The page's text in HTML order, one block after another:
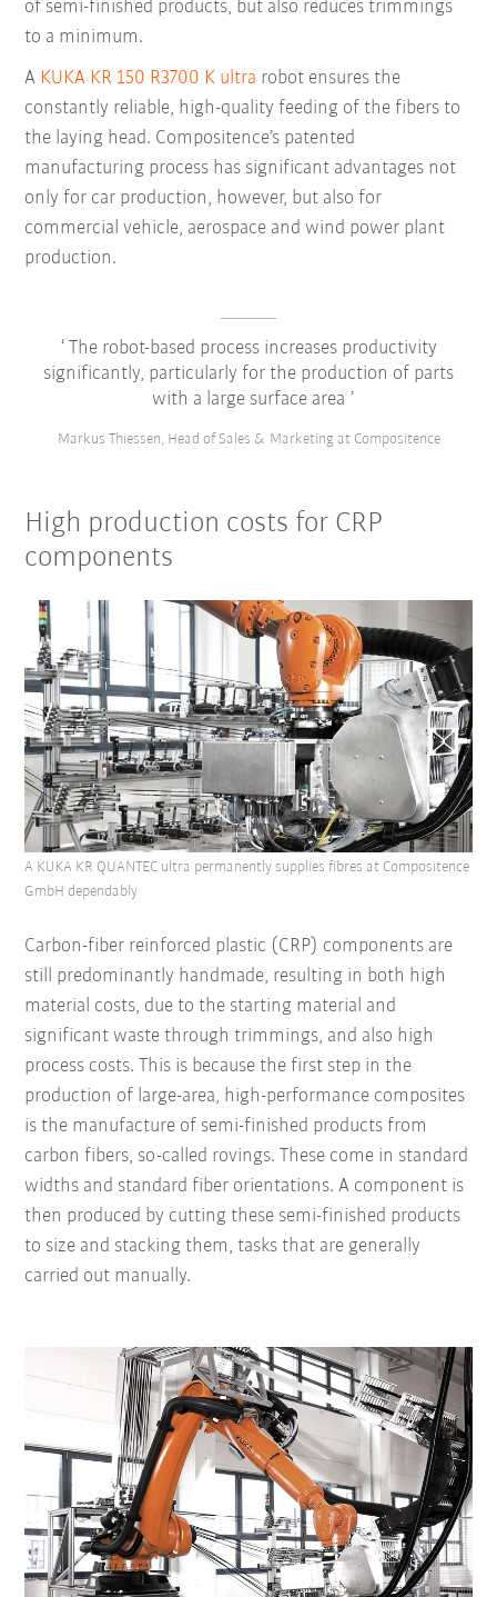
of semi-finished products, but also reduces trimmings
to a minimum.
A KUKA KR 150 R3700 K ultra robot ensures the
constantly reliable, high-quality feeding of the fibers to
the laying head. Compositence’s patented
manufacturing process has significant advantages not
only for car production, however, but also for
commercial vehicle, aerospace and wind power plant
production.
The robot-based process increases productivity
significantly, particularly for the production of parts
with a large surface area
Markus Thiessen, Head of Sales & Marketing at Compositence
High production costs for CRP
components
Carbon-fiber reinforced plastic (CRP) components are
still predominantly handmade, resulting in both high
material costs, due to the starting material and
significant waste through trimmings, and also high
process costs. This is because the first step in the
production of large-area, high-performance composites
is the manufacture of semi-finished products from
carbon fibers, so-called rovings. These come in standard
widths and standard fiber orientations. A component is
then produced by cutting these semi-finished products
to size and stacking them, tasks that are generally
carried out manually.
A KUKA KR QUANTEC ultra permanently supplies fibres at Compositence
GmbH dependably